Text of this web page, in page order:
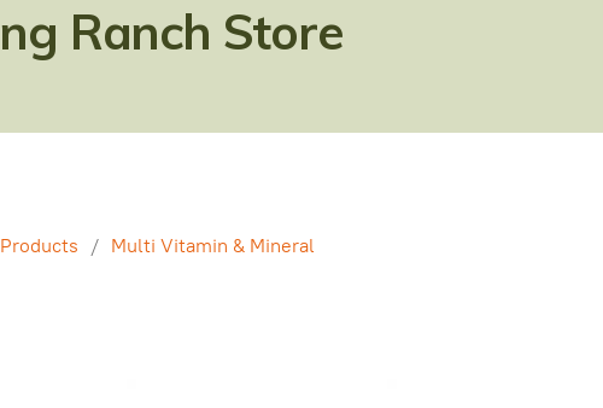
Ranch Store
/ Multi Vitamin & Mineral